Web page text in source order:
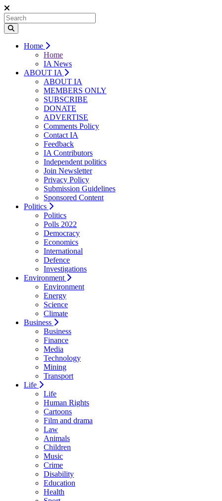
Home
Home
IA News
ABOUT IA
ABOUT IA
MEMBERS ONLY
SUBSCRIBE
DONATE
ADVERTISE
Comments Policy
Contact IA
Feedback
IA Contributors
Independent politics
Join Newsletter
Privacy Policy
Submission Guidelines
Sponsored Content
Politics
Politics
Polls 2022
Democracy
Economics
International
Defence
Investigations
Environment
Environment
Energy
Science
Climate
Business
Business
Finance
Media
Technology
Mining
Transport
Life
Life
Human Rights
Cartoons
Film and drama
Law
Animals
Children
Music
Crime
Disability
Education
Health